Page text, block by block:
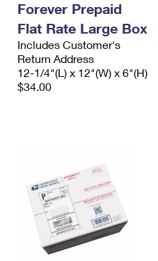
Forever Prepaid
Flat Rate Large Box
Includes Customer's
Return Address
12-1/4"(L) x 12"(W) x 6"(H)
$34.00